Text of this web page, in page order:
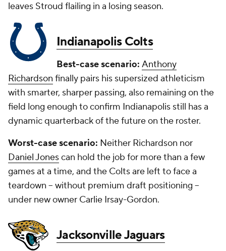
leaves Stroud flailing in a losing season.
Indianapolis Colts
Best-case scenario: Anthony
Richardson finally pairs his supersized athleticism
with smarter, sharper passing, also remaining on the
field long enough to confirm Indianapolis still has a
dynamic quarterback of the future on the roster.
Worst-case scenario: Neither Richardson nor
Daniel Jonescan hold the job for more than a few
games at a time, and the Colts are left to face a
teardown -- without premium draft positioning --
under new owner Carlie Irsay-Gordon.
Jacksonville Jaguars